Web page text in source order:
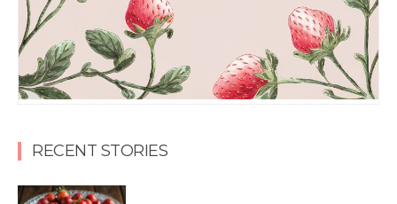
RECENT STORIES